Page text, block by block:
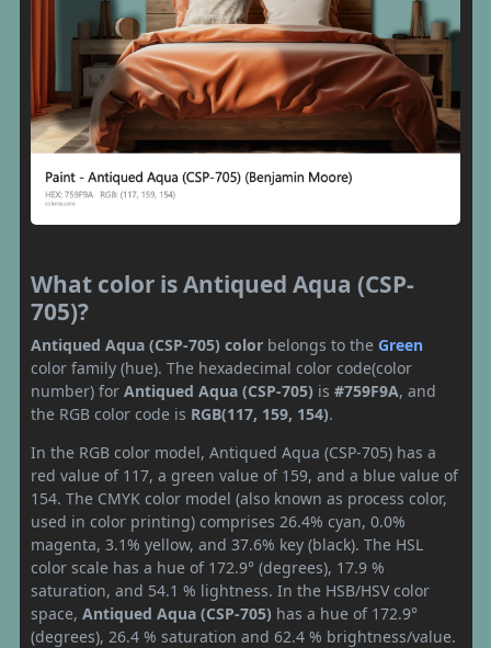
What color is Antiqued Aqua (CSP-
705)?
Antiqued Aqua (CSP-705) color belongs to the Green
color family (hue). The hexadecimal color code(color
number) for Antiqued Aqua (CSP-705) is #759F9A, and
the RGB color code is RGB(117, 159, 154).
In the RGB color model, Antiqued Aqua (CSP-705) has a
red value of 117, a green value of 159, and a blue value of
154. The CMYK color model (also known as process color,
used in color printing) comprises 26.4% cyan, 0.0%
magenta, 3.1% yellow, and 37.6% key (black). The HSL
color scale has a hue of 172.9° (degrees), 17.9 %
saturation, and 54.1 % lightness. In the HSB/HSV color
space, Antiqued Aqua (CSP-705) has a hue of 172.9°
(degrees), 26.4 % saturation and 62.4 % brightness/value.